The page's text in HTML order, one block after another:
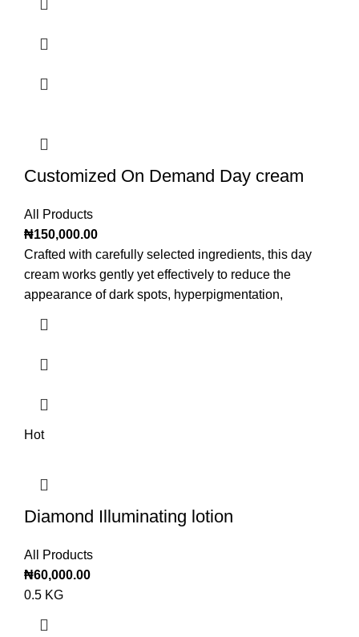
Customized On Demand Day cream
All Products
₦150,000.00
Crafted with carefully selected ingredients, this day
cream works gently yet effectively to reduce the
appearance of dark spots, hyperpigmentation,
Hot
Diamond Illuminating lotion
All Products
₦60,000.00
0.5 KG